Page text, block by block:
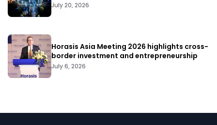
July 20, 2026
Horasis Asia Meeting 2026 highlights cross-
border investment and entrepreneurship
July 6, 2026